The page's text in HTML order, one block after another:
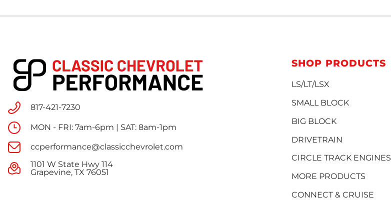
817-421-7230
MON - FRI: 7am-6pm | SAT: 8am-1pm
ccperformance@classicchevrolet.com
1101 W State Hwy 114
Grapevine, TX 76051
SHOP PRODUCTS
LS/LT/LSX
SMALL BLOCK
BIG BLOCK
DRIVETRAIN
CIRCLE TRACK ENGINES
MORE PRODUCTS
CONNECT & CRUISE